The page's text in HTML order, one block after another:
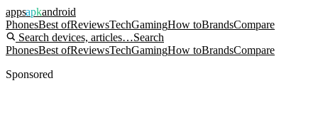
appsapkandroid
PhonesBest ofReviewsTechGamingHow toBrandsCompare
Search devices, articles…Search
PhonesBest ofReviewsTechGamingHow toBrandsCompare
Sponsored